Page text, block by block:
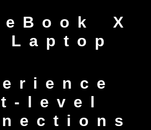
X
Laptop
level